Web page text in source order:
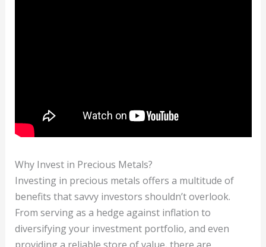
Why Invest in Precious Metals?
Investing in precious metals offers a multitude of
benefits that savvy investors shouldn’t overlook.
From serving as a hedge against inflation to
diversifying your investment portfolio, and even